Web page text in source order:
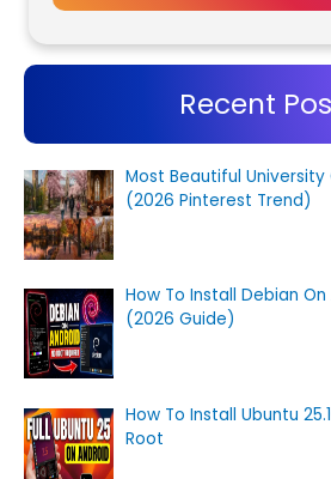
Recent
Most Beautiful University
(2026 Pinterest Trend)
How To Install Debian
(2026 Guide)
How To Install Ubuntu
Root